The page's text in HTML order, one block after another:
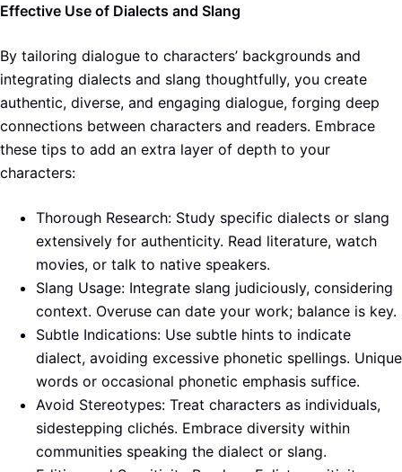
Effective Use of Dialects and Slang
By tailoring dialogue to characters’ backgrounds and
integrating dialects and slang thoughtfully, you create
authentic, diverse, and engaging dialogue, forging deep
connections between characters and readers. Embrace
these tips to add an extra layer of depth to your
characters:
Thorough Research: Study specific dialects or slang
extensively for authenticity. Read literature, watch
movies, or talk to native speakers.
Slang Usage: Integrate slang judiciously, considering
context. Overuse can date your work; balance is key.
Subtle Indications: Use subtle hints to indicate
dialect, avoiding excessive phonetic spellings. Unique
words or occasional phonetic emphasis suffice.
Avoid Stereotypes: Treat characters as individuals,
sidestepping clichés. Embrace diversity within
communities speaking the dialect or slang.